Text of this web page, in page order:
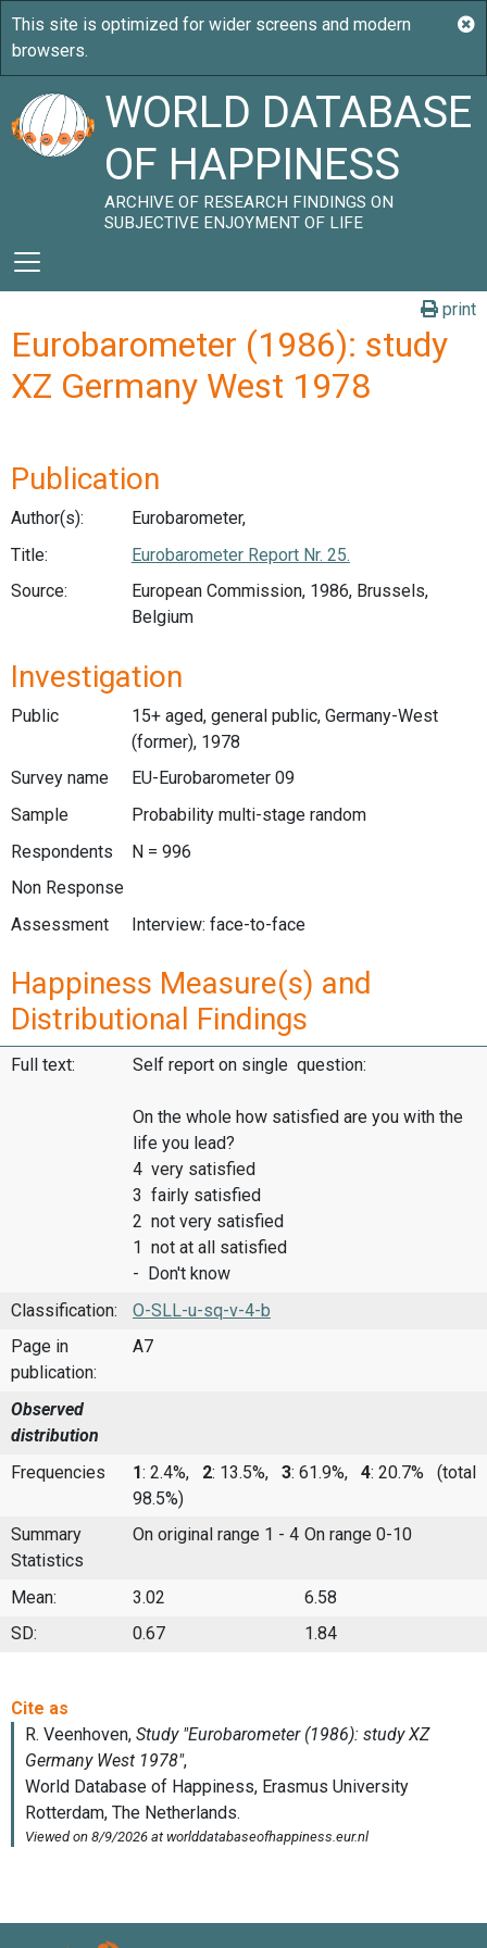
WORLD DATABASE
OF HAPPINESS
ARCHIVE OF RESEARCH FINDINGS ON
SUBJECTIVE ENJOYMENT OF LIFE
print
Eurobarometer (1986): study
XZ Germany West 1978
Publication
Author(s):
Eurobarometer,
Title:
Eurobarometer Report Nr. 25.
Source:
European Commission, 1986, Brussels,
Belgium
Investigation
Public
15+ aged, general public, Germany-West
(former), 1978
Survey name
EU-Eurobarometer 09
Sample
Probability multi-stage random
Respondents
N = 996
Non Response
Assessment
Interview: face-to-face
Happiness Measure(s) and
Distributional Findings
Full text: Self report on single question:
On the whole how satisfied are you with the
life you lead?
4 very satisfied
3 fairly satisfied
2 not very satisfied
1 not at all satisfied
- Don't know
Classification:
O-SLL-u-sq-v-4-b
Page in
publication:
A7
Observed
distribution
Frequencies
1: 2.4%, 2: 13.5%, 3: 61.9%, 4: 20.7%
(total
98.5%)
Summary
Statistics
On original range 1 - 4 On range 0-10
Mean: 3.02
6.58
SD:
0.67 1.84